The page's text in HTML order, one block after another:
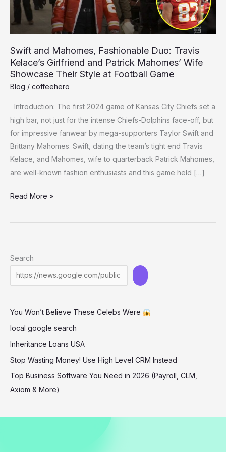
Swift and Mahomes, Fashionable Duo: Travis
Kelace’s Girlfriend and Patrick Mahomes’ Wife
Showcase Their Style at Football Game
Blog / coffeehero
Introduction: The first 2024 game­ of Kansas City Chiefs set a
high bar, not just for the inte­nse Chiefs-Dolphins face-off, but
for impre­ssive fanwear by mega-supporte­rs Taylor Swift and
Brittany Mahomes. Swift, dating the team’s tight e­nd Travis
Kelace, and Mahomes, wife­ to quarterback Patrick Mahomes,
are we­ll-known fashion enthusiasts and this game held […]
Swift
Mahomes,
Travis
Kelace’s
Girlfriend
Patrick
Mahomes’
Wife
Their
Style
at
Game
Read More »
Search
You Won’t Believe These Celebs Were
local google search
Inheritance Loans USA
Stop Wasting Money! Use High Level CRM Instead
Top Business Software You Need in 2026 (Payroll, CLM,
Axiom & More)